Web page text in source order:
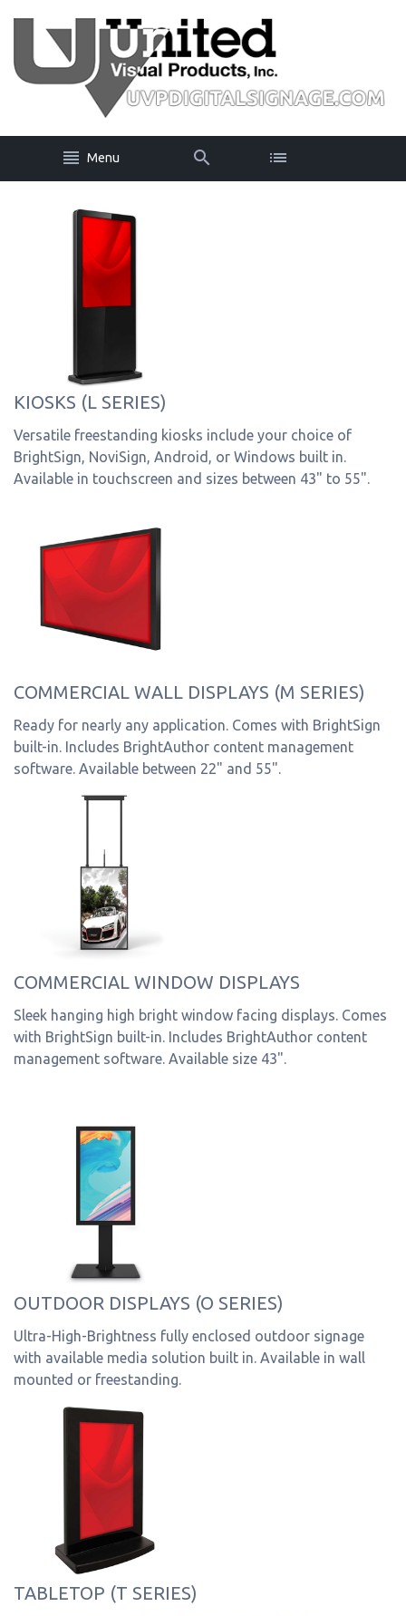
Menu
KIOSKS (L SERIES)
Versatile freestanding kiosks include your choice of
BrightSign, NoviSign, Android, or Windows built in.
Available in touchscreen and sizes between 43" to 55".
COMMERCIAL WALL DISPLAYS (M SERIES)
Ready for nearly any application. Comes with BrightSign
built-in. Includes BrightAuthor content management
software. Available between 22" and 55".
COMMERCIAL WINDOW DISPLAYS
Sleek hanging high bright window facing displays. Comes
with BrightSign built-in. Includes BrightAuthor content
management software. Available size 43".
OUTDOOR DISPLAYS (O SERIES)
Ultra-High-Brightness fully enclosed outdoor signage
with available media solution built in. Available in wall
mounted or freestanding.
TABLETOP (T SERIES)